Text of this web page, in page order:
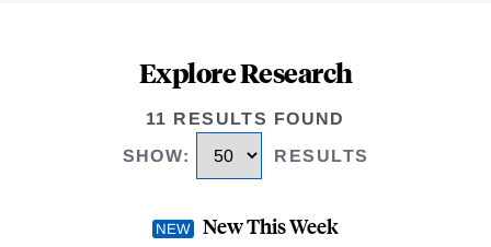
Explore Research
11 RESULTS FOUND
SHOW: RESULTS
New This Week